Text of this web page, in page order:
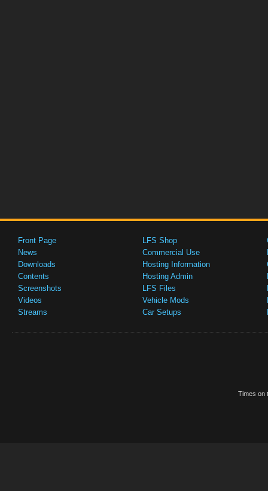
Front Page
News
Downloads
Contents
Screenshots
Videos
Streams
LFS Shop
Commercial Use
Hosting Information
Hosting Admin
LFS Files
Vehicle Mods
Car Setups
Times on